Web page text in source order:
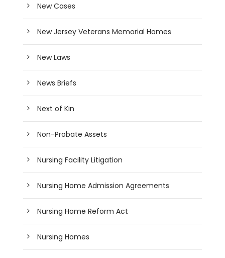
New Cases
New Jersey Veterans Memorial Homes
New Laws
News Briefs
Next of Kin
Non-Probate Assets
Nursing Facility Litigation
Nursing Home Admission Agreements
Nursing Home Reform Act
Nursing Homes